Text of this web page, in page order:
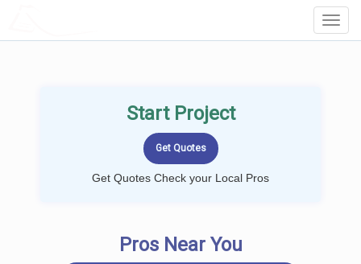
Start Project
Get Quotes Check your Local Pros
Pros Near You